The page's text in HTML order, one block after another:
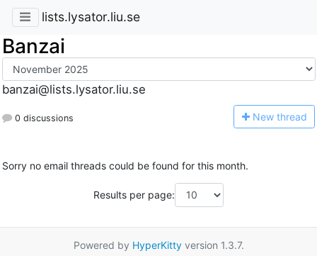
lists.lysator.liu.se
Banzai
banzai@lists.lysator.liu.se
0 discussions New thread
Sorry no email threads could be found for this month.
Results per page:
Powered by HyperKittyversion 1.3.7.